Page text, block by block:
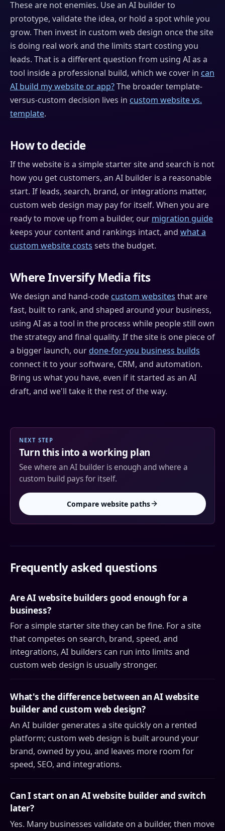
These are not enemies. Use an AI builder to
prototype, validate the idea, or hold a spot while you
grow. Then invest in custom web design once the site
is doing real work and the limits start costing you
leads. That is a different question from using AI as a
tool inside a professional build, which we cover in can
AI build my website or app?The broader template-
versus-custom decision lives in custom website vs.
template.
How to decide
If the website is a simple starter site and search is not
how you get customers, an AI builder is a reasonable
start. If leads, search, brand, or integrations matter,
custom web design may pay for itself. When you are
ready to move up from a builder, our migration guide
keeps your content and rankings intact, and what a
custom website costs sets the budget.
Where Inversify Media fits
We design and hand-code custom websites that are
fast, built to rank, and shaped around your business,
using AI as a tool in the process while people still own
the strategy and final quality. If the site is one piece of
a bigger launch, ourdone-for-you business builds
connect it to your software, CRM, and automation.
Bring us what you have, even if it started as an AI
draft, and we'll take it the rest of the way.
NEXT STEP
Turn this into a working plan
See where an AI builder is enough and where a
custom build pays for itself.
Compare website paths
Frequently asked questions
Are AI website builders good enough for a
business?
For a simple starter site they can be fine. For a site
that competes on search, brand, speed, and
integrations, AI builders can run into limits and
custom web design is usually stronger.
What's the difference between an AI website
builder and custom web design?
An AI builder generates a site quickly on a rented
platform; custom web design is built around your
brand, owned by you, and leaves more room for
speed, SEO, and integrations.
Can I start on an AI website builder and switch
later?
Yes. Many businesses validate on a builder, then move